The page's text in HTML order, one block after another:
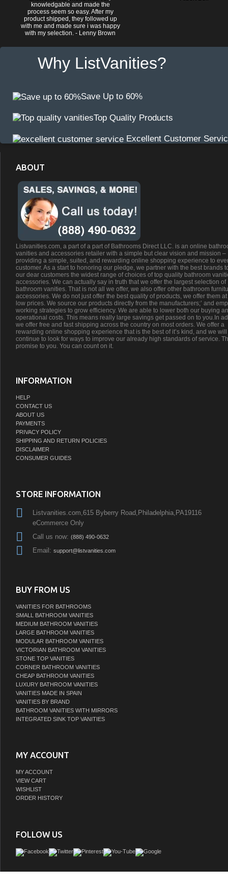
knowledgable and made the
process seem so easy. After my
product shipped, they followed up
with me and made sure i was happy
with my selection. - Lenny Brown
Why ListVanities?
Save Up to 60%
Top Quality Products
Excellent Customer
ABOUT
Listvanities.com, a part of a part of Bathrooms Direct LLC. is an online
vanities and accessories retailer with a simple but clear vision and mission –
providing a simple, suited, and rewarding online shopping experience to
customer. As a start to honoring our pledge, we partner with the best brands
our dear customers the widest range of choices of top quality bathroom
accessories. We can actually say in truth that we offer the largest selection of
bathroom vanities. That is not all we offer, we also offer other bathroom
accessories. We do not just offer the best quality of products, we offer them
low prices. We source our products directly from the manufacturers;’ and
working strategies to grow efficiency. We are able to lower both our buying
operational costs. This means really large savings get passed on to you.In
we offer free and fast shipping across the country on most orders. We offer a
rewarding online shopping experience that is the best of it’s kind, and we will
continue to look for ways to improve our already high standards of service.
promise to you. You can count on it.
INFORMATION
HELP
CONTACT US
ABOUT US
PAYMENTS
PRIVACY POLICY
SHIPPING AND RETURN POLICIES
DISCLAIMER
CONSUMER GUIDES
STORE INFORMATION
Listvanities.com,615 Byberry Road,Philadelphia,PA19116
eCommerce Only
Call us now: (888) 490-0632
Email: support@listvanities.com
BUY FROM US
VANITIES FOR BATHROOMS
SMALL BATHROOM VANITIES
MEDIUM BATHROOM VANITIES
LARGE BATHROOM VANITIES
MODULAR BATHROOM VANITIES
VICTORIAN BATHROOM VANITIES
STONE TOP VANITIES
CORNER BATHROOM VANITIES
CHEAP BATHROOM VANITIES
LUXURY BATHROOM VANITIES
VANITIES MADE IN SPAIN
VANITIES BY BRAND
BATHROOM VANITIES WITH MIRRORS
INTEGRATED SINK TOP VANITIES
MY ACCOUNT
MY ACCOUNT
VIEW CART
WISHLIST
ORDER HISTORY
FOLLOW US